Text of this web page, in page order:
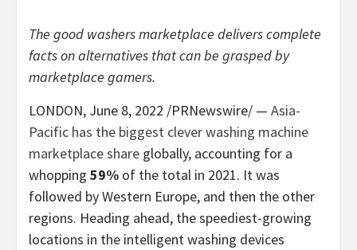
The good washers marketplace delivers complete
facts on alternatives that can be grasped by
marketplace gamers.
LONDON, June 8, 2022 /PRNewswire/ — Asia-
Pacific has the biggest clever washing machine
marketplace share globally, accounting for a
whopping 59% of the total in 2021. It was
followed byWestern Europe, and then the other
regions. Heading ahead, the speediest-growing
locations in the intelligent washing devices